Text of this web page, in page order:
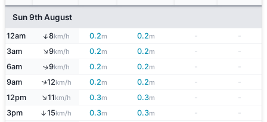
Sun 9th August
12am ↑8km/h 0.2m 0.2m -
-
3am
↑9km/h 0.2m 0.2m -
-
6am
↑9km/h 0.2m 0.2m -
-
9am
↑12km/h 0.2m 0.2m -
-
12pm
↑11km/h 0.3m 0.3m -
-
3pm
↑15km/h 0.3m 0.3m -
-